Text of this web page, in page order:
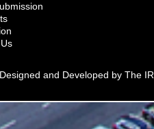
and Developed by The